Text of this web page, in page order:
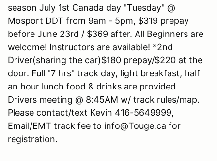
season July 1st Canada day "Tuesday" @
Mosport DDT from 9am - 5pm, $319 prepay
before June 23rd / $369 after. All Beginners are
welcome! Instructors are available! *2nd
Driver(sharing the car)$180 prepay/$220 at the
door. Full "7 hrs" track day, light breakfast, half
an hour lunch food & drinks are provided.
Drivers meeting @ 8:45AM w/ track rules/map.
Please contact/text Kevin 416-5649999,
Email/EMT track fee to info@Touge.ca for
registration.